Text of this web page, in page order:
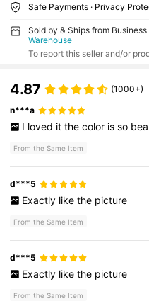
Safe Payments · Privacy
Sold by & Ships from Business
Warehouse
To report this seller and/or
4.87 (1000+)
n***a
I loved it the color is so
From the Same Item
d***5
Exactly like the picture
From the Same Item
d***5
Exactly like the picture
From the Same Item